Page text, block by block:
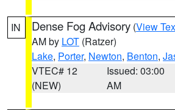
IN Dense Fog Advisory (View
AM by LOT (Ratzer)
Lake, Porter, Newton, Benton,
VTEC# 12
(NEW)
Issued: 03:00
AM